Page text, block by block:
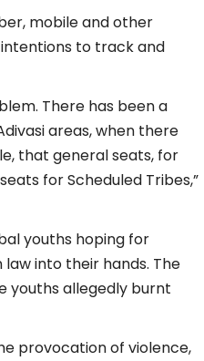
mobile and other
to track and
There has been a
areas, when there
that general seats, for
for Scheduled Tribes,”
youths hoping for
into their hands. The
youths allegedly burnt
provocation of violence,